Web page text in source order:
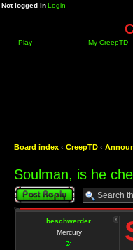
Not logged inLogin
Play My CreepTD
Board index ‹ CreepTD ‹
Soulman, is he
Post a reply
beschwerder
Mercury